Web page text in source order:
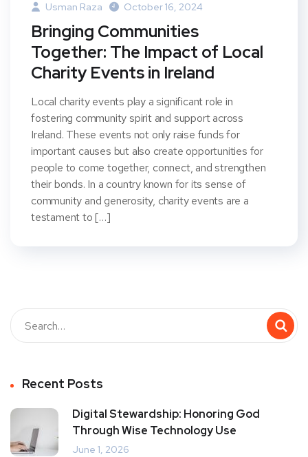
Usman Raza October 16, 2024
Bringing Communities
Together: The Impact of Local
Charity Events in Ireland
Local charity events play a significant role in
fostering community spirit and support across
Ireland. These events not only raise funds for
important causes but also create opportunities for
people to come together, connect, and strengthen
their bonds. In a country known for its sense of
community and generosity, charity events are a
testament to […]
Recent Posts
Digital Stewardship: Honoring God
Through Wise Technology Use
June 1, 2026